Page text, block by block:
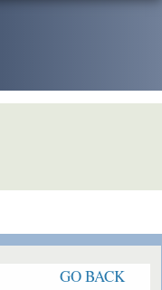
GO BACK